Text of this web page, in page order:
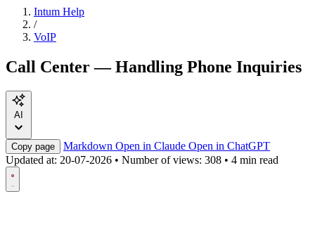
Intum Help
/
VoIP
Call Center — Handling Phone Inquiries
AI
Copy page Markdown Open in Claude Open in ChatGPT
Updated at: 20-07-2026 • Number of views: 308 • 4 min read